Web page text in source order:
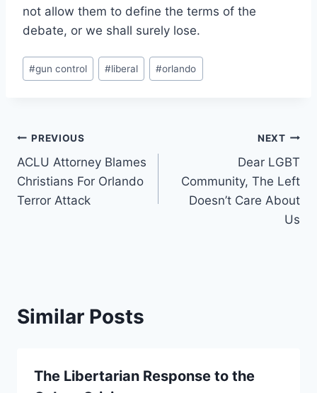
not allow them to define the terms of the
debate, or we shall surely lose.
Post
Tags:
#gun control #liberal #orlando
Post
navigation
PREVIOUS
ACLU Attorney Blames
Christians For Orlando
Terror Attack
NEXT
Dear LGBT
Community, The Left
Doesn’t Care About
Us
Similar Posts
The Libertarian Response to the